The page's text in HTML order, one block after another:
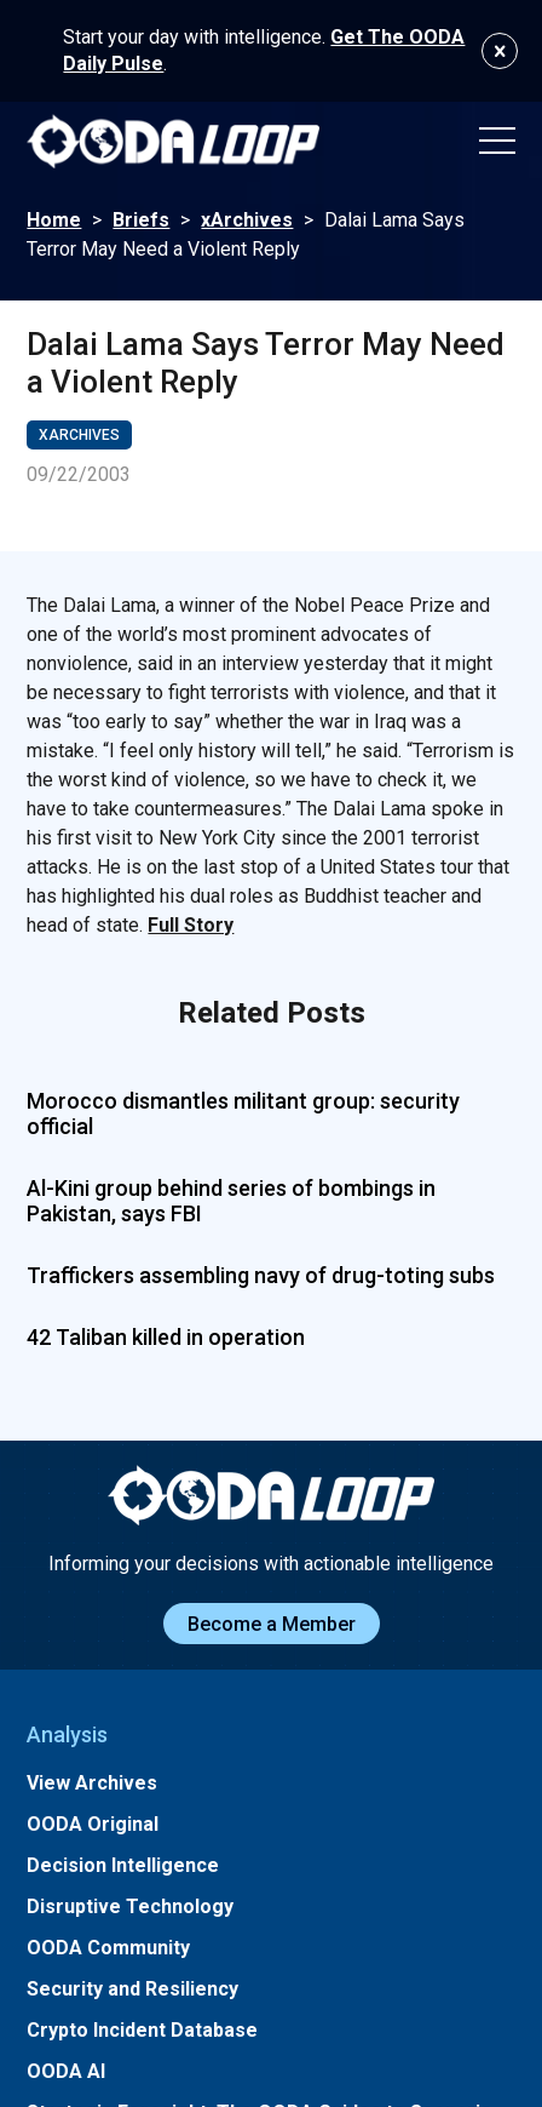
Start your day with intelligence. Get The OODA
Daily Pulse.
Home > Briefs > xArchives > Dalai Lama Says
Terror May Need a Violent Reply
Dalai Lama Says Terror May Need
a Violent Reply
XARCHIVES
09/22/2003
The Dalai Lama, a winner of the Nobel Peace Prize and
one of the world’s most prominent advocates of
nonviolence, said in an interview yesterday that it might
be necessary to fight terrorists with violence, and that it
was “too early to say” whether the war in Iraq was a
mistake. “I feel only history will tell,” he said. “Terrorism is
the worst kind of violence, so we have to check it, we
have to take countermeasures.” The Dalai Lama spoke in
his first visit to New York City since the 2001 terrorist
attacks. He is on the last stop of a United States tour that
has highlighted his dual roles as Buddhist teacher and
head of state. Full Story
Related Posts
Morocco dismantles militant group: security
official
Al-Kini group behind series of bombings in
Pakistan, says FBI
Traffickers assembling navy of drug-toting subs
42 Taliban killed in operation
Informing your decisions with actionable intelligence
Become a Member
Analysis
View Archives
OODA Original
Decision Intelligence
Disruptive Technology
OODA Community
Security and Resiliency
Crypto Incident Database
OODA AI